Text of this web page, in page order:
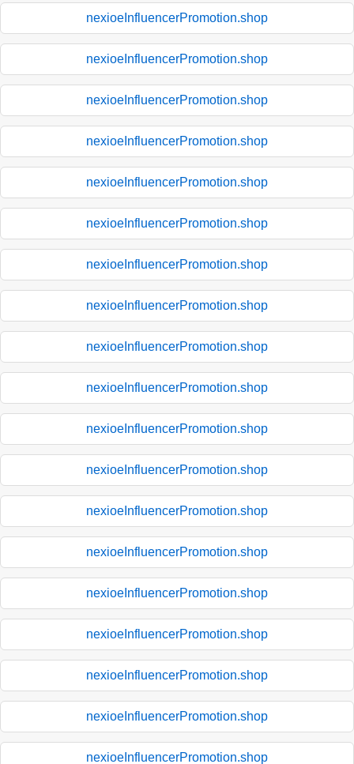
nexioeInfluencerPromotion.shop
nexioeInfluencerPromotion.shop
nexioeInfluencerPromotion.shop
nexioeInfluencerPromotion.shop
nexioeInfluencerPromotion.shop
nexioeInfluencerPromotion.shop
nexioeInfluencerPromotion.shop
nexioeInfluencerPromotion.shop
nexioeInfluencerPromotion.shop
nexioeInfluencerPromotion.shop
nexioeInfluencerPromotion.shop
nexioeInfluencerPromotion.shop
nexioeInfluencerPromotion.shop
nexioeInfluencerPromotion.shop
nexioeInfluencerPromotion.shop
nexioeInfluencerPromotion.shop
nexioeInfluencerPromotion.shop
nexioeInfluencerPromotion.shop
nexioeInfluencerPromotion.shop